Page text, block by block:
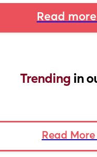
Read
Trending in
Read